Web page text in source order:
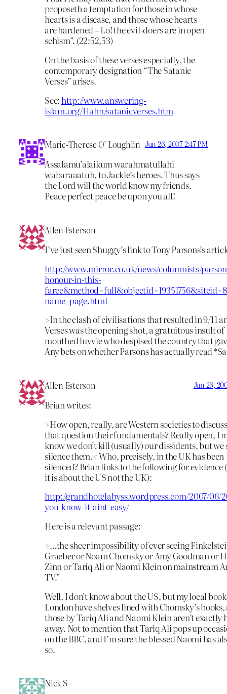
proposeth a temptation for those in whose
hearts is a disease, and those whose hearts
are hardened – Lo! the evil-doers are in open
schism”. (22:52,53)
On the basis of these verses especially, the
contemporary designation “The Satanic
Verses” arises.
See:http://www.answering-
islam.org/Hahn/satanicverses.htm
Marie-Therese O’ Loughlin Jun 26, 2007 2:47 PM
Assalamu’alaikum warahmatullahi
wabaraaatuh, to Jackie’s heroes. Thus says
the Lord will the world know my friends.
Peace perfect peace be upon you all!
Allen Esterson
I’ve just seen Shuggy’s link to Tony Parsons’s
http://www.mirror.co.uk/news/columnists/
honour-in-this-
name_page.html
>In the clash of civilisations that resulted in 9/11
Verses was the opening shot, a gratuitous insult
mouthed luvvie who despised the country that
Any bets on whether Parsons has actually read
Allen Esterson Jun 26,
Brian writes:
>How open, really, are Western societies to
that question their fundamentals? Really open, I
know we don’t kill (usually) our dissidents, but
silence them.< Who, precisely, in the UK has been
silenced? Brian links to the following for evidence
it is about the US not the UK):
http://grandhotelabyss.wordpress.com/2007/06/
you-know-it-aint-easy/
Here is a relevant passage:
>…the sheer impossibility of ever seeing
Graeber or Noam Chomsky or Amy Goodman or
Zinn or Tariq Ali or Naomi Klein on mainstream
TV.”
Well, I don’t know about the US, but my local
London have shelves lined with Chomsky’s
those by Tariq Ali and Naomi Klein aren’t exactly
away. Not to mention that Tariq Ali pops up
on the BBC, and I’m sure the blessed Naomi has
so.
Nick S